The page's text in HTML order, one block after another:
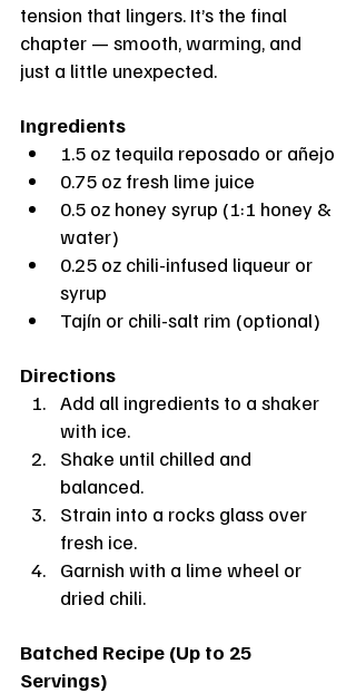
tension that lingers. It’s the final
chapter — smooth, warming, and
just a little unexpected.
Ingredients
1.5 oz tequila reposado or añejo
0.75 oz fresh lime juice
0.5 oz honey syrup (1:1 honey &
water)
0.25 oz chili-infused liqueur or
syrup
Tajín or chili-salt rim (optional)
Directions
Add all ingredients to a shaker
with ice.
Shake until chilled and
balanced.
Strain into a rocks glass over
fresh ice.
Garnish with a lime wheel or
dried chili.
Batched Recipe (Up to 25
Servings)